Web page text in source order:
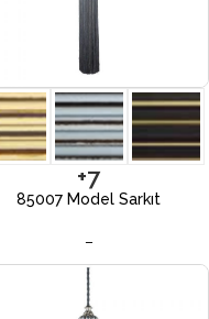
+7
85007 Model Sarkıt
–